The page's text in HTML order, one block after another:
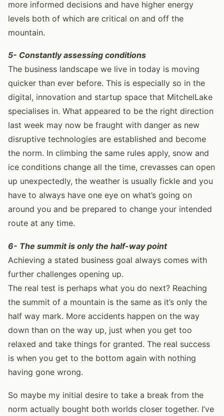
more informed decisions and have higher energy
levels both of which are critical on and off the
mountain.
5- Constantly assessing conditions
The business landscape we live in today is moving
quicker than ever before. This is especially so in the
digital, innovation and startup space that MitchelLake
specialises in. What appeared to be the right direction
last week may now be fraught with danger as new
disruptive technologies are established and become
the norm. In climbing the same rules apply, snow and
ice conditions change all the time, crevasses can open
up unexpectedly, the weather is usually fickle and you
have to always have one eye on what’s going on
around you and be prepared to change your intended
route at any time.
6- The summit is only the half-way point
Achieving a stated business goal always comes with
further challenges opening up.
The real test is perhaps what you do next? Reaching
the summit of a mountain is the same as it’s only the
half way mark. More accidents happen on the way
down than on the way up, just when you get too
relaxed and take things for granted. The real success
is when you get to the bottom again with nothing
having gone wrong.
So maybe my initial desire to take a break from the
norm actually bought both worlds closer together. I’ve